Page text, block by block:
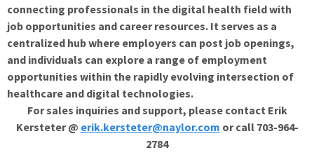
connecting professionals in the digital health field with
job opportunities and career resources. It serves as a
centralized hub where employers can post job openings,
and individuals can explore a range of employment
opportunities within the rapidly evolving intersection of
healthcare and digital technologies.
For sales inquiries and support, please contact Erik
Kersteter @ erik.kersteter@naylor.com or call 703-964-
2784